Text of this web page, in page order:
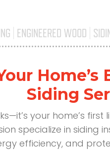
| ENGINEERED WOOD |
Siding
your home’s
specialize in
efficiency, and